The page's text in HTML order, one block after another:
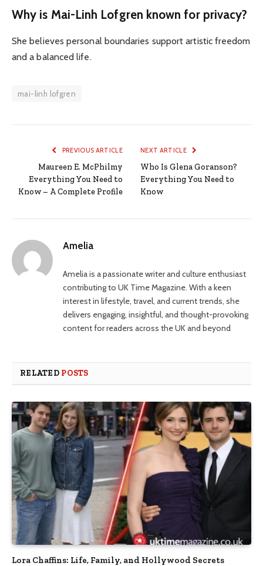
Why is Mai-Linh Lofgren known for privacy?
She believes personal boundaries support artistic freedom
and a balanced life.
mai-linh lofgren
PREVIOUS ARTICLE
Maureen E. McPhilmy
Everything You Need to
Know – A Complete Profile
NEXT ARTICLE
Who Is Glena Goranson?
Everything You Need to
Know
Amelia
Amelia is a passionate writer and culture enthusiast
contributing to UK Time Magazine. With a keen
interest in lifestyle, travel, and current trends, she
delivers engaging, insightful, and thought-provoking
content for readers across the UK and beyond
RELATED POSTS
Lora Chaffins: Life, Family, and Hollywood Secrets